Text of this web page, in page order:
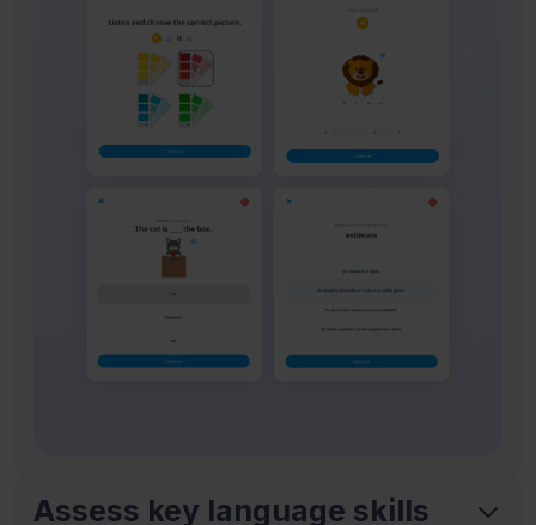
Assess key language skills